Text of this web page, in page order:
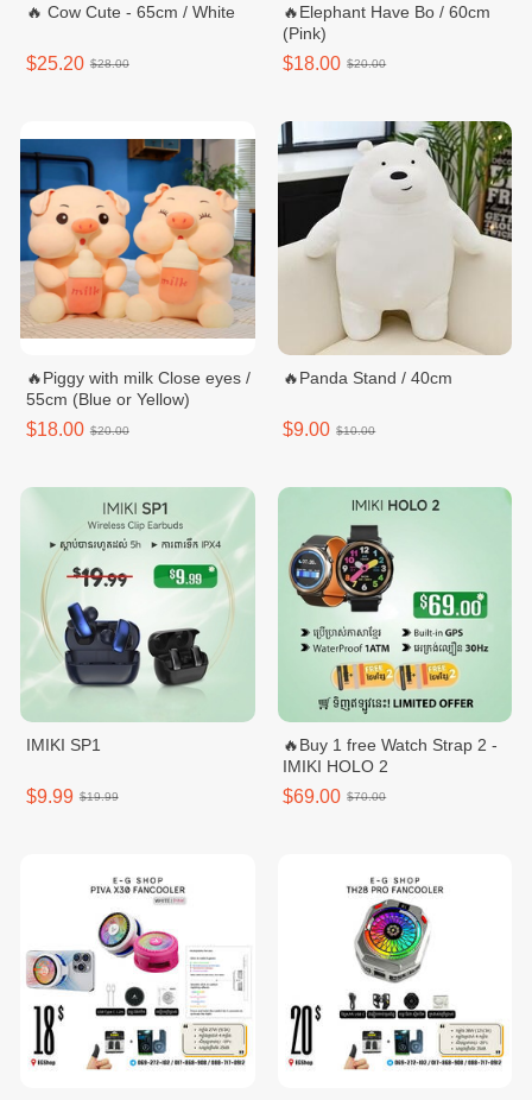
🔥 Cow Cute - 65cm / White
$25.20 $28.00
🔥Elephant Have Bo / 60cm
(Pink)
$18.00 $20.00
🔥Piggy with milk Close eyes /
55cm (Blue or Yellow)
$18.00 $20.00
🔥Panda Stand / 40cm
$9.00 $10.00
IMIKI SP1
$9.99 $19.99
🔥Buy 1 free Watch Strap 2 -
IMIKI HOLO 2
$69.00 $70.00